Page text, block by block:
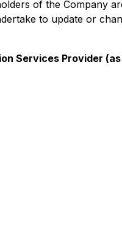
of the Company
to update or
Services Provider